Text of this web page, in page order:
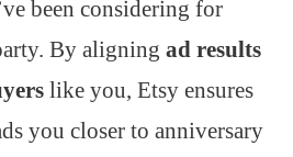
been considering for
By aligning ad results
like you, Etsy ensures
you closer to anniversary